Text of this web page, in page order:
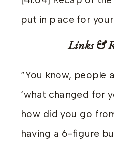
put in place for
Links &
“You know, people
‘what changed for
how did you go
having a 6-figure